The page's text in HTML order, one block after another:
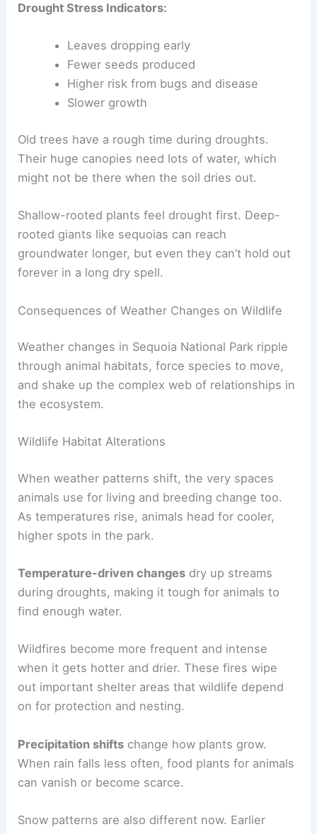
Drought Stress Indicators:
Leaves dropping early
Fewer seeds produced
Higher risk from bugs and disease
Slower growth
Old trees have a rough time during droughts.
Their huge canopies need lots of water, which
might not be there when the soil dries out.
Shallow-rooted plants feel drought first. Deep-
rooted giants like sequoias can reach
groundwater longer, but even they can’t hold out
forever in a long dry spell.
Consequences of Weather Changes on Wildlife
Weather changes in Sequoia National Park ripple
through animal habitats, force species to move,
and shake up the complex web of relationships in
the ecosystem.
Wildlife Habitat Alterations
When weather patterns shift, the very spaces
animals use for living and breeding change too.
As temperatures rise, animals head for cooler,
higher spots in the park.
Temperature-driven changes dry up streams
during droughts, making it tough for animals to
find enough water.
Wildfires become more frequent and intense
when it gets hotter and drier. These fires wipe
out important shelter areas that wildlife depend
on for protection and nesting.
Precipitation shifts change how plants grow.
When rain falls less often, food plants for animals
can vanish or become scarce.
Snow patterns are also different now. Earlier